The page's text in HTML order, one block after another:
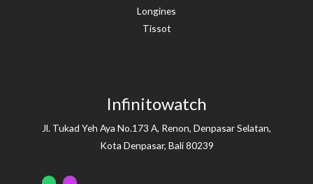
Longines
Tissot
Infinitowatch
Jl. Tukad Yeh Aya No.173 A, Renon, Denpasar Selatan,
Kota Denpasar, Bali 80239